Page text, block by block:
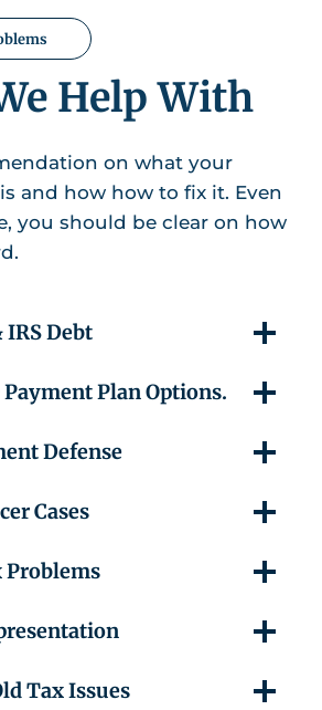
Help With
on what your
and how how to fix it. Even
you should be clear on how
IRS Debt
Plan Options.
Defense
Cases
Problems
Tax Issues